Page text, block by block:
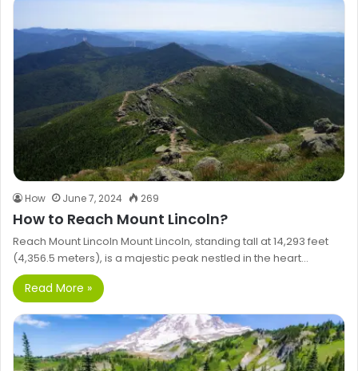
How June 7, 2024 269
How to Reach Mount Lincoln?
Reach Mount Lincoln Mount Lincoln, standing tall at 14,293 feet
(4,356.5 meters), is a majestic peak nestled in the heart…
Read More »